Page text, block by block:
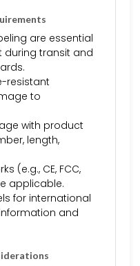
are essential
transit and
resistant
to
with product
length,
(e.g., CE, FCC,
applicable.
for international
and